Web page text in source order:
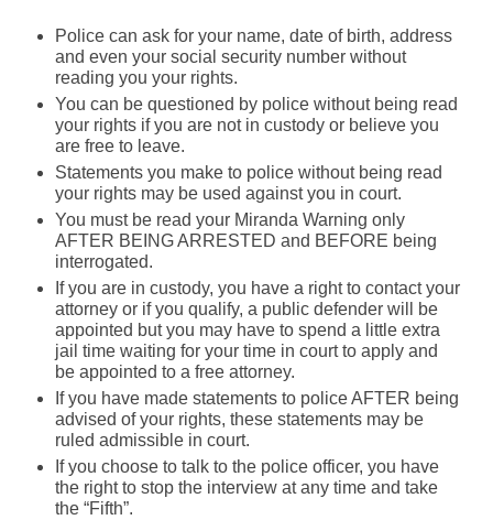
Police can ask for your name, date of birth, address
and even your social security number without
reading you your rights.
You can be questioned by police without being read
your rights if you are not in custody or believe you
are free to leave.
Statements you make to police without being read
your rights may be used against you in court.
You must be read your Miranda Warning only
AFTER BEING ARRESTED and BEFORE being
interrogated.
If you are in custody, you have a right to contact your
attorney or if you qualify, a public defender will be
appointed but you may have to spend a little extra
jail time waiting for your time in court to apply and
be appointed to a free attorney.
If you have made statements to police AFTER being
advised of your rights, these statements may be
ruled admissible in court.
If you choose to talk to the police officer, you have
the right to stop the interview at any time and take
the “Fifth”.